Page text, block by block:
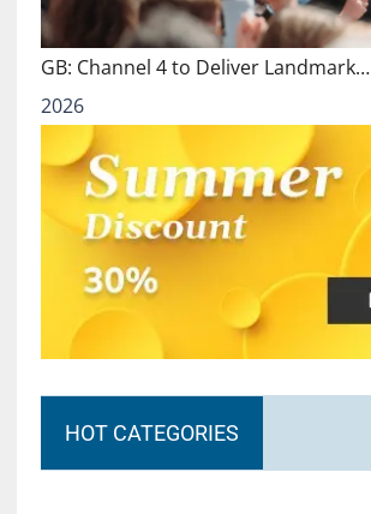
GB: Channel 4 to Deliver Landmark…
2026
HOT CATEGORIES